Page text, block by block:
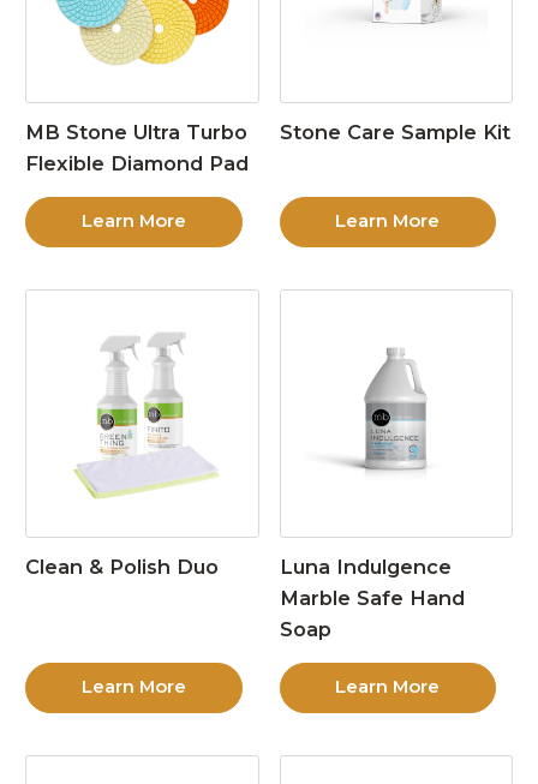
MB Stone Ultra Turbo
Flexible Diamond Pad
Learn More
Stone Care Sample Kit
Learn More
Clean & Polish Duo
Learn More
Luna Indulgence
Marble Safe Hand
Soap
Learn More